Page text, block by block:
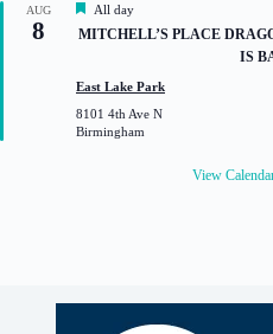
AUG
8
F
e
a
r
e
d
All day
MITCHELL’S PLACE
IS
East Lake Park
8101 4th Ave N
Birmingham
View